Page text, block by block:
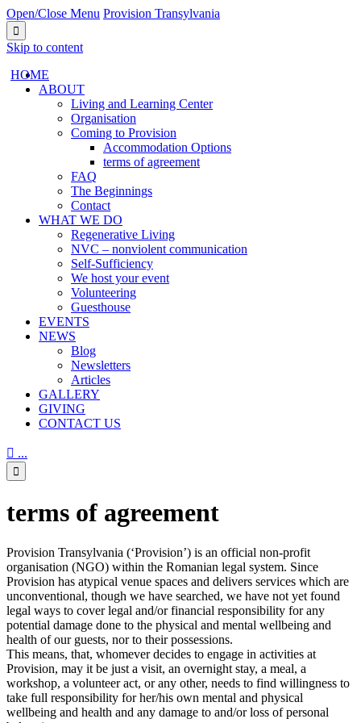
Open/Close Menu Provision Transylvania

Skip to content
HОМЕ
ABOUT
Living and Learning Center
Organisation
Coming to Provision
Accommodation Options
terms of agreement
FAQ
The Beginnings
Contact
WHAT WE DO
Regenerative Living
NVC – nonviolent communication
Self-Sufficiency
We host your event
Volunteering
Guesthouse
EVENTS
NEWS
Blog
Newsletters
Articles
GALLERY
GIVING
CONTACT US
 ...

terms of agreement
Provision Transylvania (‘Provision’) is an official non-profit
organisation (NGO) within the Romanian legal system. Since
Provision has atypical venue spaces and delivers services which are
unconventional, though we have searched, we have not yet found
legal ways to cover legal and/or financial responsibility for any
potential damage done to the physical and mental wellbeing and
health of our guests, nor to their possessions.
This means, that, whomever decides to engage in activities at
Provision, may it be just a visit, an overnight stay, a meal, a
workshop, a volunteer act, or any other, needs to find willingness to
take full responsibility for her/his own mental and physical
wellbeing and health and any damage to and/or loss of personal